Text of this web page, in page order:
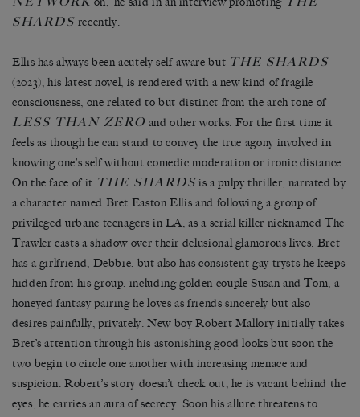
SHARDS recently.
Ellis has always been acutely self-aware but THE SHARDS
(2023), his latest novel, is rendered with a new kind of fragile
consciousness, one related to but distinct from the arch tone of
LESS THAN ZERO and other works. For the first time it
feels as though he can stand to convey the true agony involved in
knowing one’s self without comedic moderation or ironic distance.
On the face of it THE SHARDSis a pulpy thriller, narrated by
a character named Bret Easton Ellis and following a group of
privileged urbane teenagers in LA, as a serial killer nicknamed The
Trawler casts a shadow over their delusional glamorous lives. Bret
has a girlfriend, Debbie, but also has consistent gay trysts he keeps
hidden from his group, including golden couple Susan and Tom, a
honeyed fantasy pairing he loves as friends sincerely but also
desires painfully, privately. New boy Robert Mallory initially takes
Bret’s attention through his astonishing good looks but soon the
two begin to circle one another with increasing menace and
suspicion. Robert’s story doesn’t check out, he is vacant behind the
eyes, he carries an aura of secrecy. Soon his allure threatens to